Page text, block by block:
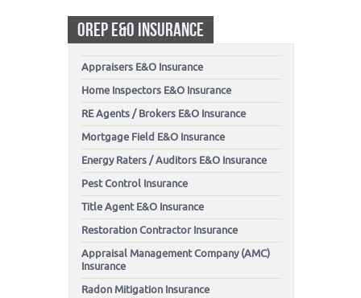
OREP E&O INSURANCE
Appraisers E&O Insurance
Home Inspectors E&O Insurance
RE Agents / Brokers E&O Insurance
Mortgage Field E&O Insurance
Energy Raters / Auditors E&O Insurance
Pest Control Insurance
Title Agent E&O Insurance
Restoration Contractor Insurance
Appraisal Management Company (AMC)
Insurance
Radon Mitigation Insurance